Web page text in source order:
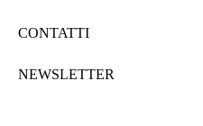
CONTATTI
NEWSLETTER